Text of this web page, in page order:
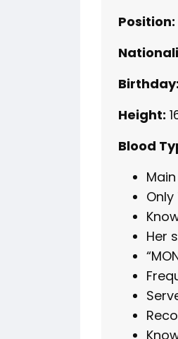
Position:
Birthday:
Height:
Blood
Her